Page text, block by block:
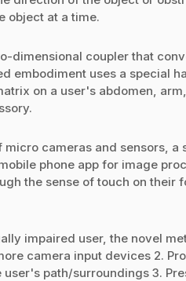
object at a time.
dimensional coupler that
embodiment uses a special
on a user's abdomen,
micro cameras and sensors,
phone app for image
the sense of touch on their
impaired user, the novel
camera input devices 2.
path/surroundings 3.